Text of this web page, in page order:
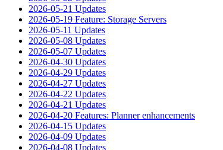
2026-05-21 Updates
2026-05-19 Feature: Storage Servers
2026-05-11 Updates
2026-05-08 Updates
2026-05-07 Updates
2026-04-30 Updates
2026-04-29 Updates
2026-04-27 Updates
2026-04-22 Updates
2026-04-21 Updates
2026-04-20 Features: Planner enhancements
2026-04-15 Updates
2026-04-09 Updates
2026-04-08 Updates